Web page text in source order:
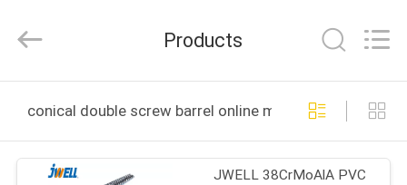
PRODUCTS
ENVIRONMENTAL
TECHNOLOGY
Rights
Products
conical double screw barrel online manufacture
JWELL 38CrMoAlA PVC